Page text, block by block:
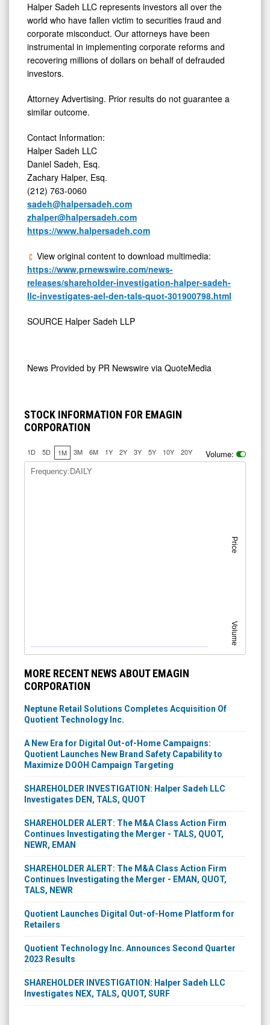
Halper Sadeh LLC represents investors all over the
world who have fallen victim to securities fraud and
corporate misconduct. Our attorneys have been
instrumental in implementing corporate reforms and
recovering millions of dollars on behalf of defrauded
investors.
Attorney Advertising. Prior results do not guarantee a
similar outcome.
Contact Information:
Halper Sadeh LLC
Daniel Sadeh, Esq.
Zachary Halper, Esq.
(212) 763-0060
sadeh@halpersadeh.com
zhalper@halpersadeh.com
https://www.halpersadeh.com
View original content to download multimedia:
https://www.prnewswire.com/news-
releases/shareholder-investigation-halper-sadeh-
llc-investigates-ael-den-tals-quot-301900798.html
SOURCE Halper Sadeh LLP
News Provided by PR Newswire via QuoteMedia
STOCK INFORMATION FOR EMAGIN
CORPORATION
1D 5D 1M 3M 6M 1Y 2Y 3Y 5Y 10Y 20Y Volume:
Price
Volume
Frequency:DAILY
MORE RECENT NEWS ABOUT EMAGIN
CORPORATION
Neptune Retail Solutions Completes Acquisition Of
Quotient Technology Inc.
A New Era for Digital Out-of-Home Campaigns:
Quotient Launches New Brand Safety Capability to
Maximize DOOH Campaign Targeting
SHAREHOLDER INVESTIGATION: Halper Sadeh LLC
Investigates DEN, TALS, QUOT
SHAREHOLDER ALERT: The M&A Class Action Firm
Continues Investigating the Merger - TALS, QUOT,
NEWR, EMAN
SHAREHOLDER ALERT: The M&A Class Action Firm
Continues Investigating the Merger - EMAN, QUOT,
TALS, NEWR
Quotient Launches Digital Out-of-Home Platform for
Retailers
Quotient Technology Inc. Announces Second Quarter
2023 Results
SHAREHOLDER INVESTIGATION: Halper Sadeh LLC
Investigates NEX, TALS, QUOT, SURF